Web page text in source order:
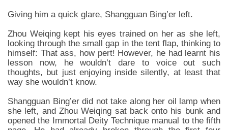
Giving him a quick glare, Shangguan Bing’er left.
Zhou Weiqing kept his eyes trained on her as she left,
looking through the small gap in the tent flap, thinking to
himself: That ass, how pert! However, he had learnt his
lesson now, he wouldn’t dare to voice out such
thoughts, but just enjoying inside silently, at least that
way she wouldn’t know.
Shangguan Bing’er did not take along her oil lamp when
she left, and Zhou Weiqing sat back onto his bunk and
opened the Immortal Deity Technique manual to the fifth